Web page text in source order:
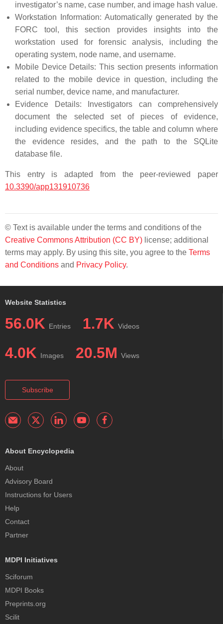
investigator’s name, case number, and image hash value.
Workstation Information: Automatically generated by the
FORC tool, this section provides insights into the
workstation used for forensic analysis, including the
operating system, node name, and username.
Mobile Device Details: This section presents information
related to the mobile device in question, including the
serial number, device name, and manufacturer.
Evidence Details: Investigators can comprehensively
document the selected set of pieces of evidence,
including evidence specifics, the table and column where
the evidence resides, and the path to the SQLite
database file.
This entry is adapted from the peer-reviewed paper
10.3390/app131910736
© Text is available under the terms and conditions of the
Creative Commons Attribution (CC BY) license; additional
terms may apply. By using this site, you agree to the Terms
and Conditions and Privacy Policy.
Website Statistics
56.0K Entries 1.7K Videos
4.0K Images 20.5M Views
Subscribe
About Encyclopedia
About
Advisory Board
Instructions for Users
Help
Contact
Partner
MDPI Initiatives
Sciforum
MDPI Books
Preprints.org
Scilit